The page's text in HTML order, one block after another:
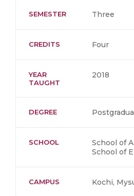
SEMESTER Three
CREDITS Four
YEAR
TAUGHT
2018
DEGREE
SCHOOL
School of
School of
CAMPUS Kochi,